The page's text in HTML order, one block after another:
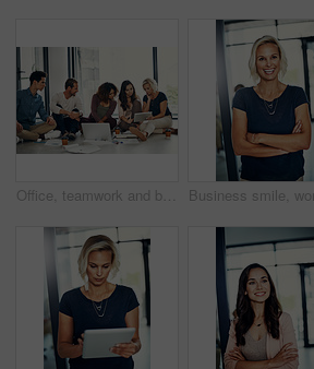
Office, teamwork and business people with tablet for discussion, laptop and news ideas for publication. Creative agency, floor and journalists with conversation for transcript, trends and newsroom